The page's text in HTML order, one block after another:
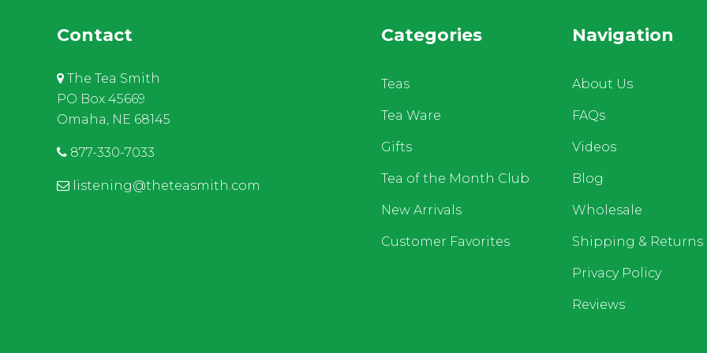
Contact
The Tea Smith
PO Box 45669
Omaha, NE 68145
877-330-7033
listening@theteasmith.com
Categories
Teas
Tea Ware
Gifts
Tea of the Month Club
New Arrivals
Customer Favorites
Navigation
About Us
FAQs
Videos
Blog
Wholesale
Shipping & Returns
Privacy Policy
Reviews